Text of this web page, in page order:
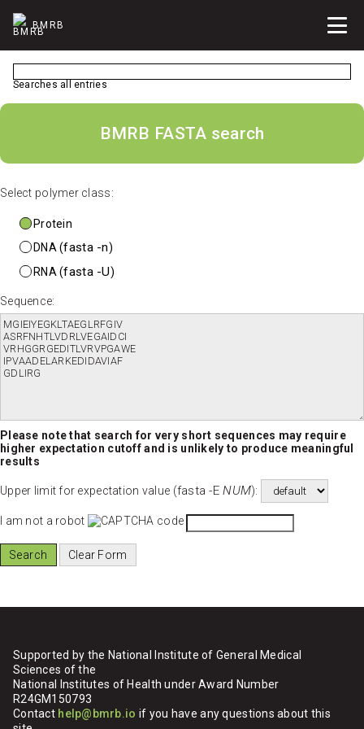
BMRB
Searches all entries
BMRB FASTA search
Select polymer class:
Protein
DNA (fasta -n)
RNA (fasta -U)
Sequence:
Please note that search for very short sequences may require
higher expectation cutoff and is unlikely to produce meaningful
results
Upper limit for expectation value (fasta -ENUM):
I am not a robot
Supported by the National Institute of General Medical
Sciences of the
National Institutes of Health under Award Number
R24GM150793
Contact help@bmrb.io if you have any questions about this